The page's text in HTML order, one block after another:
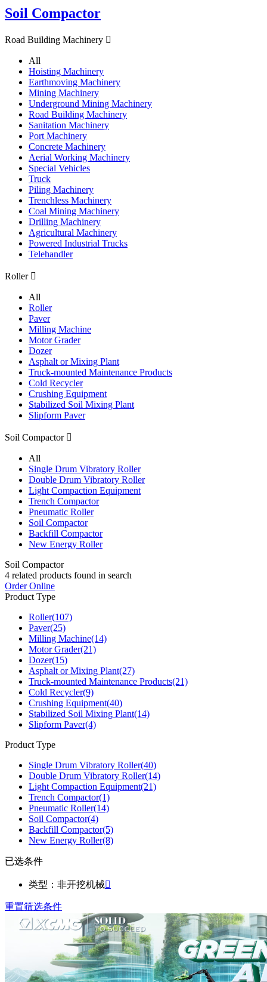
Soil Compactor
Road Building Machinery 
All
Hoisting Machinery
Earthmoving Machinery
Mining Machinery
Underground Mining Machinery
Road Building Machinery
Sanitation Machinery
Port Machinery
Concrete Machinery
Aerial Working Machinery
Special Vehicles
Truck
Piling Machinery
Trenchless Machinery
Coal Mining Machinery
Drilling Machinery
Agricultural Machinery
Powered Industrial Trucks
Telehandler
Roller 
All
Roller
Paver
Milling Machine
Motor Grader
Dozer
Asphalt or Mixing Plant
Truck-mounted Maintenance Products
Cold Recycler
Crushing Equipment
Stabilized Soil Mixing Plant
Slipform Paver
Soil Compactor 
All
Single Drum Vibratory Roller
Double Drum Vibratory Roller
Light Compaction Equipment
Trench Compactor
Pneumatic Roller
Soil Compactor
Backfill Compactor
New Energy Roller
Soil Compactor
4 related products found in search
Order Online
Product Type
Roller(107)
Paver(25)
Milling Machine(14)
Motor Grader(21)
Dozer(15)
Asphalt or Mixing Plant(27)
Truck-mounted Maintenance Products(21)
Cold Recycler(9)
Crushing Equipment(40)
Stabilized Soil Mixing Plant(14)
Slipform Paver(4)
Product Type
Single Drum Vibratory Roller(40)
Double Drum Vibratory Roller(14)
Light Compaction Equipment(21)
Trench Compactor(1)
Pneumatic Roller(14)
Soil Compactor(4)
Backfill Compactor(5)
New Energy Roller(8)
已选条件
类型：非开挖机械
重置筛选条件